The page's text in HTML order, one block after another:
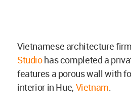
Vietnamese architecture firm
Studiohas completed a
features a porous wall with
interior in Hue, Vietnam